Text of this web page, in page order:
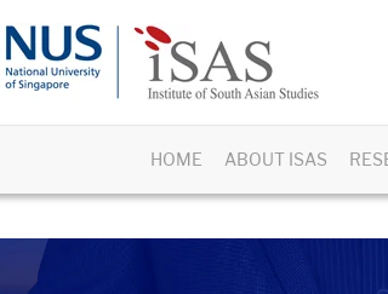
HOME ABOUT ISAS